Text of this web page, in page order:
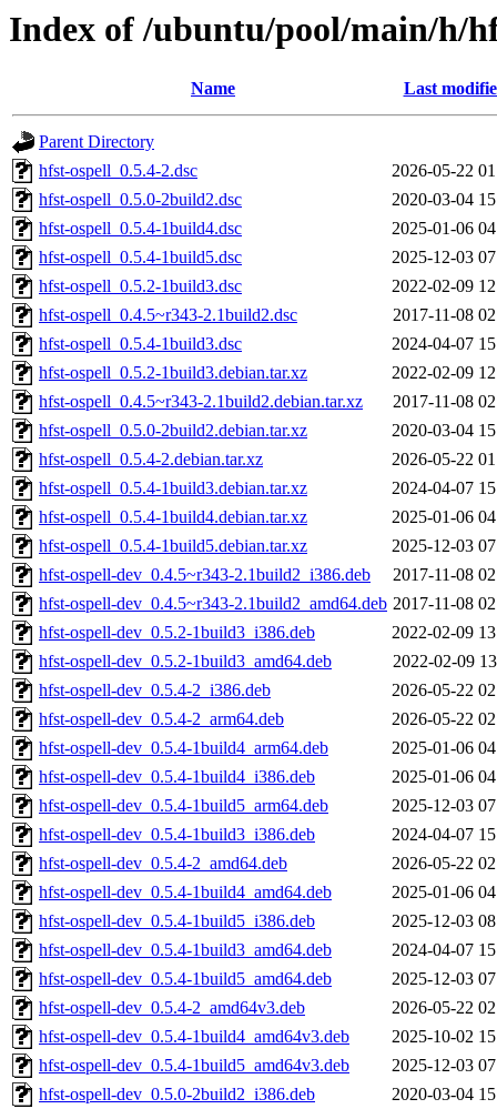
Index of /ubuntu/pool/main/h/
Name Last
Parent Directory
hfst-ospell_0.5.4-2.dsc
2026-05-22
hfst-ospell_0.5.0-2build2.dsc
2020-03-04
hfst-ospell_0.5.4-1build4.dsc
2025-01-06
hfst-ospell_0.5.4-1build5.dsc
2025-12-03
hfst-ospell_0.5.2-1build3.dsc
2022-02-09
hfst-ospell_0.4.5~r343-2.1build2.dsc
2017-11-08
hfst-ospell_0.5.4-1build3.dsc
2024-04-07
hfst-ospell_0.5.2-1build3.debian.tar.xz
2022-02-09
hfst-ospell_0.4.5~r343-2.1build2.debian.tar.xz
2017-11-08
hfst-ospell_0.5.0-2build2.debian.tar.xz
2020-03-04
hfst-ospell_0.5.4-2.debian.tar.xz
2026-05-22
hfst-ospell_0.5.4-1build3.debian.tar.xz
2024-04-07
hfst-ospell_0.5.4-1build4.debian.tar.xz
2025-01-06
hfst-ospell_0.5.4-1build5.debian.tar.xz
2025-12-03
hfst-ospell-dev_0.4.5~r343-2.1build2_i386.deb
2017-11-08
hfst-ospell-dev_0.4.5~r343-2.1build2_amd64.deb 2017-11-08
hfst-ospell-dev_0.5.2-1build3_i386.deb
2022-02-09
hfst-ospell-dev_0.5.2-1build3_amd64.deb
2022-02-09
hfst-ospell-dev_0.5.4-2_i386.deb
2026-05-22
hfst-ospell-dev_0.5.4-2_arm64.deb
2026-05-22
hfst-ospell-dev_0.5.4-1build4_arm64.deb
2025-01-06
hfst-ospell-dev_0.5.4-1build4_i386.deb
2025-01-06
hfst-ospell-dev_0.5.4-1build5_arm64.deb
2025-12-03
hfst-ospell-dev_0.5.4-1build3_i386.deb
2024-04-07
hfst-ospell-dev_0.5.4-2_amd64.deb
2026-05-22
hfst-ospell-dev_0.5.4-1build4_amd64.deb
2025-01-06
hfst-ospell-dev_0.5.4-1build5_i386.deb
2025-12-03
hfst-ospell-dev_0.5.4-1build3_amd64.deb
2024-04-07
hfst-ospell-dev_0.5.4-1build5_amd64.deb
2025-12-03
hfst-ospell-dev_0.5.4-2_amd64v3.deb
2026-05-22
hfst-ospell-dev_0.5.4-1build4_amd64v3.deb
2025-10-02
hfst-ospell-dev_0.5.4-1build5_amd64v3.deb
2025-12-03
hfst-ospell-dev_0.5.0-2build2_i386.deb
2020-03-04